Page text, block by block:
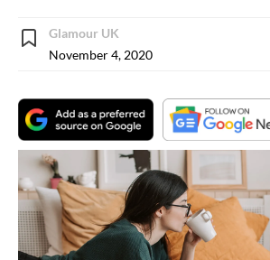
Glamour UK
November 4, 2020